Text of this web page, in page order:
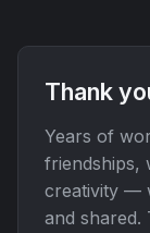
Thank
Years of
friendships,
creativity —
and